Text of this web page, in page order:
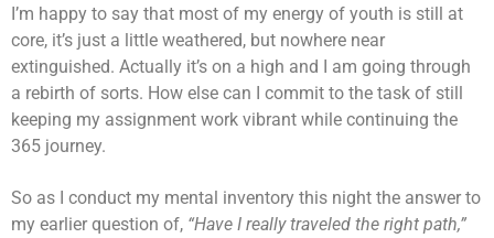
I’m happy to say that most of my energy of youth is still at
core, it’s just a little weathered, but nowhere near
extinguished. Actually it’s on a high and I am going through
a rebirth of sorts. How else can I commit to the task of still
keeping my assignment work vibrant while continuing the
365 journey.
So as I conduct my mental inventory this night the answer to
my earlier question of, “Have I really traveled the right path,”